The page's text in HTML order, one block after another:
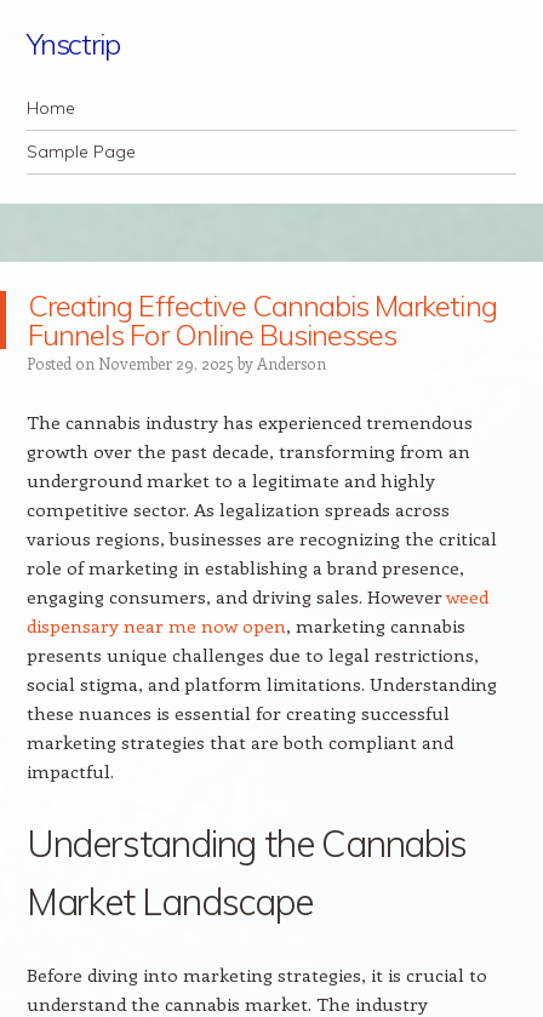
Ynsctrip
Navigation
Skip to content
Home
Sample Page
Creating Effective Cannabis Marketing
Funnels For Online Businesses
Posted on November 29, 2025 by Anderson
The cannabis industry has experienced tremendous
growth over the past decade, transforming from an
underground market to a legitimate and highly
competitive sector. As legalization spreads across
various regions, businesses are recognizing the critical
role of marketing in establishing a brand presence,
engaging consumers, and driving sales. Howeverweed
dispensary near me now open, marketing cannabis
presents unique challenges due to legal restrictions,
social stigma, and platform limitations. Understanding
these nuances is essential for creating successful
marketing strategies that are both compliant and
impactful.
Understanding the Cannabis
Market Landscape
Before diving into marketing strategies, it is crucial to
understand the cannabis market. The industry